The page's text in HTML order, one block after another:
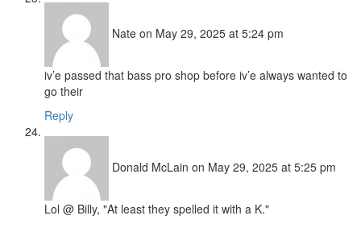
Nate on May 29, 2025 at 5:24 pm
iv’e passed that bass pro shop before iv’e always wanted to
go their
Reply
Donald McLain on May 29, 2025 at 5:25 pm
Lol @ Billy, "At least they spelled it with a K."